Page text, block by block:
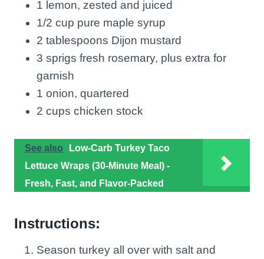
1 lemon, zested and juiced
1/2 cup pure maple syrup
2 tablespoons Dijon mustard
3 sprigs fresh rosemary, plus extra for
garnish
1 onion, quartered
2 cups chicken stock
See also
Low-Carb Turkey Taco
Lettuce Wraps (30-Minute Meal) -
Fresh, Fast, and Flavor-Packed
Instructions:
Season turkey all over with salt and